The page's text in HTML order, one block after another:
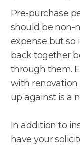
Pre-purchase
should be non-
expense but so
back together
through them.
with renovation
up against is a
In addition to
have your